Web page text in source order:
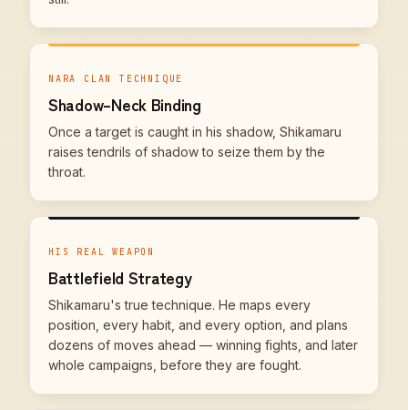
NARA CLAN TECHNIQUE
Shadow–Neck Binding
Once a target is caught in his shadow, Shikamaru
raises tendrils of shadow to seize them by the
throat.
HIS REAL WEAPON
Battlefield Strategy
Shikamaru's true technique. He maps every
position, every habit, and every option, and plans
dozens of moves ahead — winning fights, and later
whole campaigns, before they are fought.